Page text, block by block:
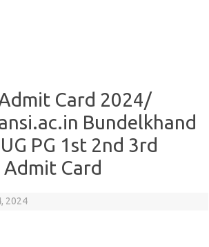
Card 2024/
Bundelkhand
PG 1st 2nd 3rd
Admit Card
2024